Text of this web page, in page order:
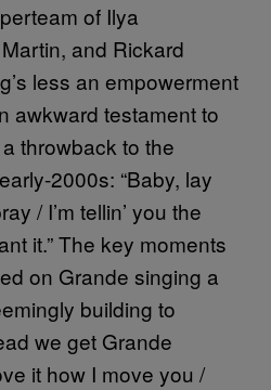
of Ilya
and Rickard
less an empowerment
awkward testament to
throwback to the
2000s: “Baby, lay
/ I’m tellin’ you the
it.” The key moments
on Grande singing a
building to
we get Grande
it how I move you /